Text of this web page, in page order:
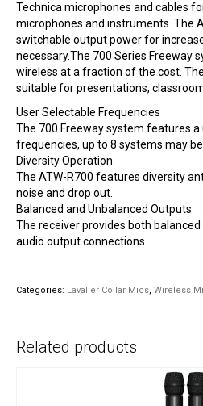
Technica microphones and cables
microphones and instruments. The
switchable output power for
necessary.The 700 Series Freeway
wireless at a fraction of the cost.
suitable for presentations,
User Selectable Frequencies
The 700 Freeway system features a
frequencies, up to 8 systems may
Diversity Operation
The ATW-R700 features diversity
noise and drop out.
Balanced and Unbalanced Outputs
The receiver provides both balanced
audio output connections.
Categories: Lavalier Collar Mics, Wireless
Related products